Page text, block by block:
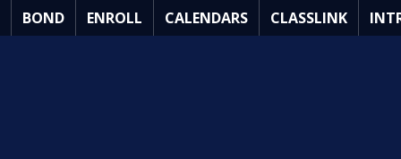
Skip
to
BOND ENROLL CALENDARS CLASSLINK